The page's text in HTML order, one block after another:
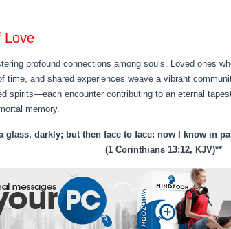
Love
profound connections among souls. Loved ones
time, and shared experiences weave a vibrant
spirits—each encounter contributing to an eternal
memory.
glass, darkly; but then face to face: now I know in
(1 Corinthians 13:12, KJV)**